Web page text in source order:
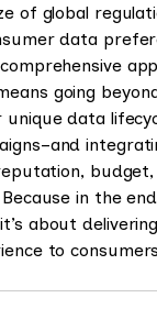
of global
data
going
data
in the
about
to